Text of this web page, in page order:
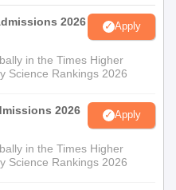
2026 Apply
in the Times Higher
Science Rankings 2026
2026 Apply
in the Times Higher
Science Rankings 2026